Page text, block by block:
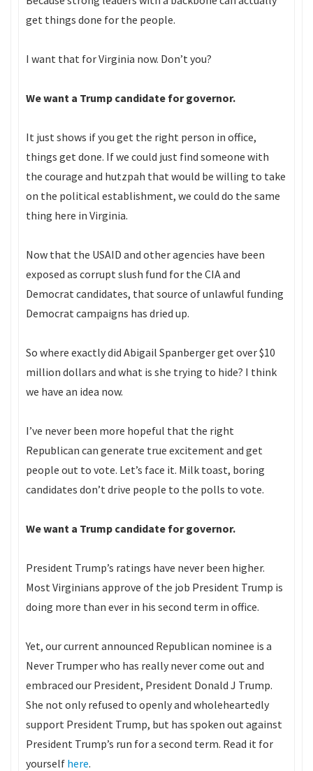
get things done for the people.
I want that for Virginia now. Don’t you?
We want a Trump candidate for governor.
It just shows if you get the right person in office,
things get done. If we could just find someone with
the courage and hutzpah that would be willing to take
on the political establishment, we could do the same
thing here in Virginia.
Now that the USAID and other agencies have been
exposed as corrupt slush fund for the CIA and
Democrat candidates, that source of unlawful funding
Democrat campaigns has dried up.
So where exactly did Abigail Spanberger get over $10
million dollars and what is she trying to hide? I think
we have an idea now.
I’ve never been more hopeful that the right
Republican can generate true excitement and get
people out to vote. Let’s face it. Milk toast, boring
candidates don’t drive people to the polls to vote.
We want a Trump candidate for governor.
President Trump’s ratings have never been higher.
Most Virginians approve of the job President Trump is
doing more than ever in his second term in office.
Yet, our current announced Republican nominee is a
Never Trumper who has really never come out and
embraced our President, President Donald J Trump.
She not only refused to openly and wholeheartedly
support President Trump, but has spoken out against
President Trump’s run for a second term. Read it for
yourself here.